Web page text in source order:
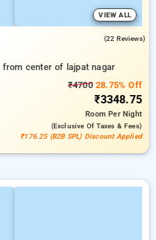
VIEW ALL
(22 Reviews)
from center of lajpat nagar
₹470028.75% Off
₹3348.75
RoomPer Night
(exclusive Of Taxes & Fees)
₹176.25 (B2B SPL) Discount Applied